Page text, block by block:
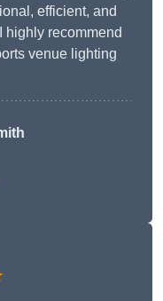
efficient, and
highly recommend
venue lighting